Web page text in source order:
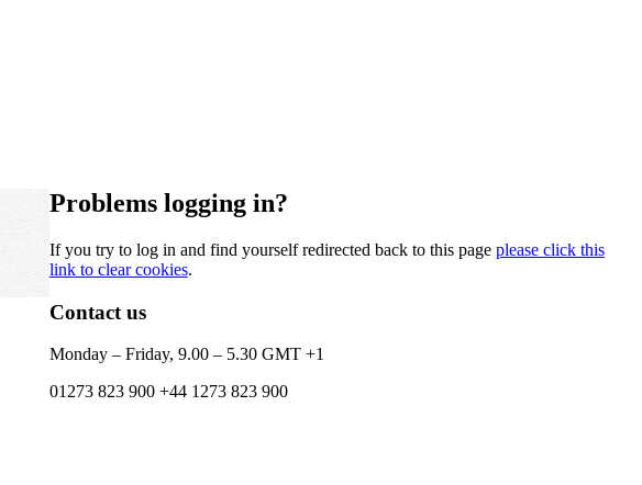
Problems logging in?
If you try to log in and find yourself redirected back to this page please click this
linkto clear cookies.
Contact us
Monday – Friday, 9.00 – 5.30 GMT +1
01273 823 900 +44 1273 823 900